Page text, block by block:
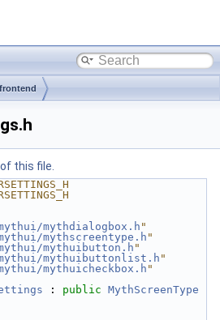
this file.
mythdialogbox.h"
mythscreentype.h "
mythuibutton.h"
mythuibuttonlist.h "
mythuicheckbox.h "
: public MythScreenType